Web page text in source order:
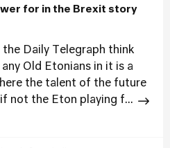
for in the Brexit story
Daily Telegraph think
Old Etonians in it is a
the talent of the future
not the Eton playing f...